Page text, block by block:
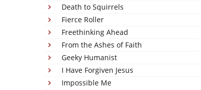
Death to Squirrels
Fierce Roller
Freethinking Ahead
From the Ashes of Faith
Geeky Humanist
I Have Forgiven Jesus
Impossible Me